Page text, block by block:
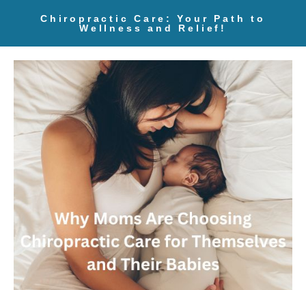
Chiropractic Care: Your Path to
Wellness and Relief!